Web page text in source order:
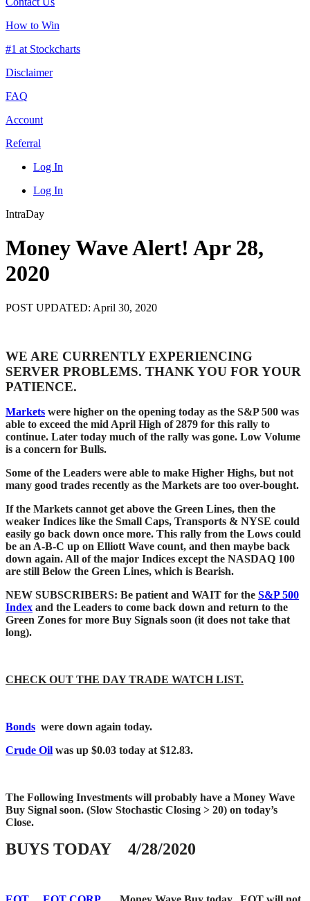
How to Win
#1 at Stockcharts
Disclaimer
FAQ
Account
Referral
Log In
Log In
IntraDay
Money Wave Alert! Apr 28,
2020
POST UPDATED: April 30, 2020
WE ARE CURRENTLY EXPERIENCING
SERVER PROBLEMS. THANK YOU FOR YOUR
PATIENCE.
Markets were higher on the opening today as the S&P 500 was
able to exceed the mid April High of 2879 for this rally to
continue. Later today much of the rally was gone. Low Volume
is a concern for Bulls.
Some of the Leaders were able to make Higher Highs, but not
many good trades recently as the Markets are too over-bought.
If the Markets cannot get above the Green Lines, then the
weaker Indices like the Small Caps, Transports & NYSE could
easily go back down once more. This rally from the Lows could
be an A-B-C up on Elliott Wave count, and then maybe back
down again. All of the major Indices except the NASDAQ 100
are still Below the Green Lines, which is Bearish.
NEW SUBSCRIBERS: Be patient and WAIT for the S&P 500
Index and the Leaders to come back down and return to the
Green Zones for more Buy Signals soon (it does not take that
long).
CHECK OUT THE DAY TRADE WATCH LIST.
Bonds were down again today.
Crude Oil was up $0.03 today at $12.83.
The Following Investments will probably have a Money Wave
Buy Signal soon. (Slow Stochastic Closing > 20) on today’s
Close.
BUYS TODAY 4/28/2020